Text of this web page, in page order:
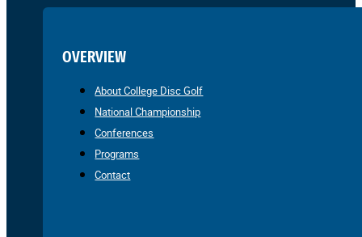
OVERVIEW
About College Disc Golf
National Championship
Conferences
Programs
Contact